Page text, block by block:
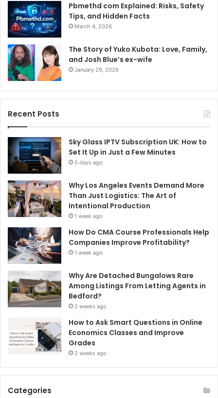
Pbmethd com Explained: Risks, Safety
Tips, and Hidden Facts
March 4, 2026
The Story of Yuko Kubota: Love, Family,
and Josh Blue’s ex-wife
January 29, 2026
Recent Posts
Sky Glass IPTV Subscription UK: How to
Set It Up in Just a Few Minutes
5 days ago
Why Los Angeles Events Demand More
Than Just Logistics: The Art of
Intentional Production
1 week ago
How Do CMA Course Professionals Help
Companies Improve Profitability?
1 week ago
Why Are Detached Bungalows Rare
Among Listings From Letting Agents in
Bedford?
2 weeks ago
How to Ask Smart Questions in Online
Economics Classes and Improve
Grades
2 weeks ago
Categories